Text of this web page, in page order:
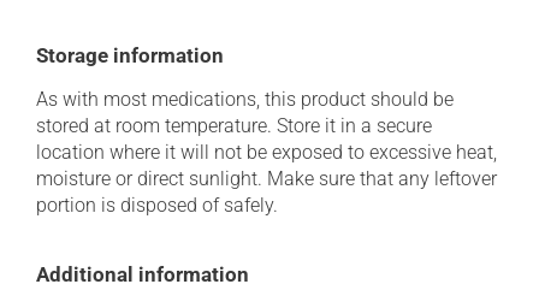
Storage information
As with most medications, this product should be
stored at room temperature. Store it in a secure
location where it will not be exposed to excessive heat,
moisture or direct sunlight. Make sure that any leftover
portion is disposed of safely.
Additional information